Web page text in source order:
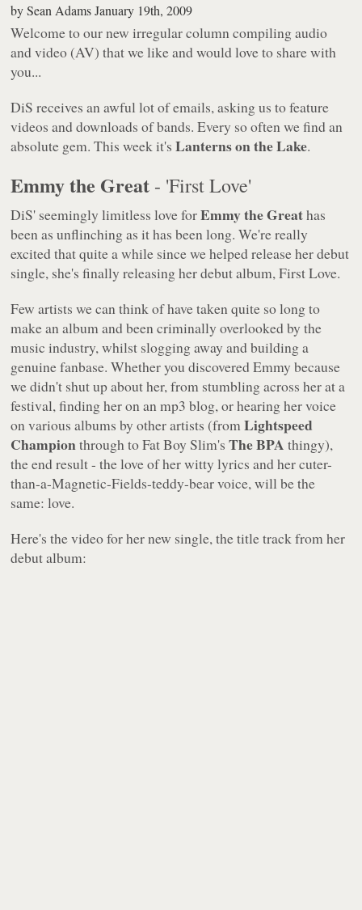
bySean Adams January 19th, 2009
Welcome to our new irregular column compiling audio
and video (AV) that we like and would love to share with
you...
DiS receives an awful lot of emails, asking us to feature
videos and downloads of bands. Every so often we find an
absolute gem. This week it'sLanterns on the Lake.
Emmy the Great - 'First Love'
DiS' seemingly limitless love forEmmy the Greathas
been as unflinching as it has been long. We're really
excited that quite a while since we helped release her debut
single, she's finally releasing her debut album,First Love.
Few artists we can think of have taken quite so long to
make an album and been criminally overlooked by the
music industry, whilst slogging away and building a
genuine fanbase. Whether you discovered Emmy because
we didn't shut up about her, from stumbling across her at a
festival, finding her on an mp3 blog, or hearing her voice
on various albums by other artists (fromLightspeed
Championthrough to Fat Boy Slim'sThe BPA thingy),
the end result - the love of her witty lyrics and her cuter-
than-a-Magnetic-Fields-teddy-bear voice, will be the
same: love.
Here's the video for her new single, the title track from her
debut album: